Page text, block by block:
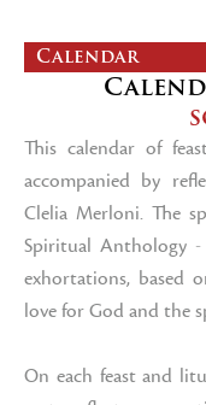
Calendar
This calendar of
accompanied by
Clelia Merloni. The
Spiritual Anthology
exhortations, based
love for God and the
On each feast and